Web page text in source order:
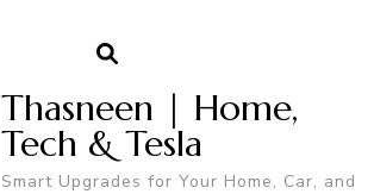
Thasneen | Home,
Tech & Tesla
Smart Upgrades for Your Home, Car, and